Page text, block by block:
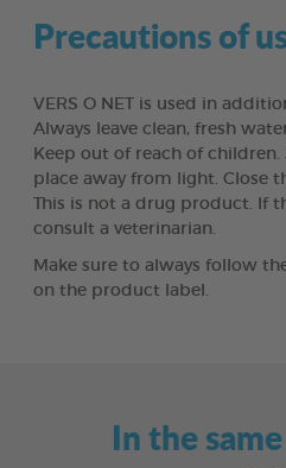
Precautions of
VERS O NET is used in
Always leave clean, fresh
Keep out of reach of
place away from light. Close
This is not a drug product. If
consult a veterinarian.
Make sure to always follow
on the product label.
In the